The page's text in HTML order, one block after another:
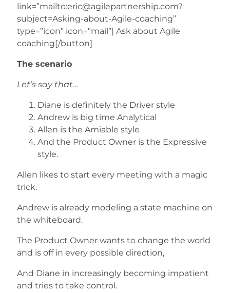
link=”mailto:eric@agilepartnership.com?
subject=Asking-about-Agile-coaching”
type=”icon” icon=”mail”] Ask about Agile
coaching[/button]
The scenario
Let’s say that…
Diane is definitely the Driver style
Andrew is big time Analytical
Allen is the Amiable style
And the Product Owner is the Expressive
style.
Allen likes to start every meeting with a magic
trick.
Andrew is already modeling a state machine on
the whiteboard.
The Product Owner wants to change the world
and is off in every possible direction,
And Diane in increasingly becoming impatient
and tries to take control.